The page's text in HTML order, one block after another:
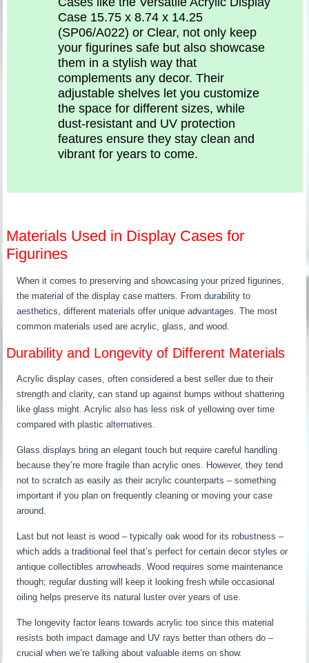
Case 15.75 x 8.74 x 14.25
(SP06/A022) or Clear, not only keep
your figurines safe but also showcase
them in a stylish way that
complements any decor. Their
adjustable shelves let you customize
the space for different sizes, while
dust-resistant and UV protection
features ensure they stay clean and
vibrant for years to come.
Materials Used in Display Cases for
Figurines
When it comes to preserving and showcasing your prized figurines,
the material of the display case matters. From durability to
aesthetics, different materials offer unique advantages. The most
common materials used are acrylic, glass, and wood.
Durability and Longevity of Different Materials
Acrylic display cases, often considered a best seller due to their
strength and clarity, can stand up against bumps without shattering
like glass might. Acrylic also has less risk of yellowing over time
compared with plastic alternatives.
Glass displays bring an elegant touch but require careful handling
because they’re more fragile than acrylic ones. However, they tend
not to scratch as easily as their acrylic counterparts – something
important if you plan on frequently cleaning or moving your case
around.
Last but not least is wood – typically oak wood for its robustness –
which adds a traditional feel that’s perfect for certain decor styles or
antique collectibles arrowheads. Wood requires some maintenance
though; regular dusting will keep it looking fresh while occasional
oiling helps preserve its natural luster over years of use.
The longevity factor leans towards acrylic too since this material
resists both impact damage and UV rays better than others do –
crucial when we’re talking about valuable items on show.